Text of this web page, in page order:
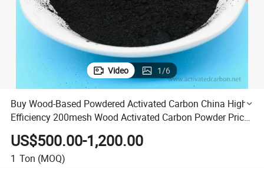
Video 1/6
Buy Wood-Based Powdered Activated Carbon China High
Efficiency 200mesh Wood Activated Carbon Powder Price
for Bleaching Refined Glycerine
US$500.00-1,200.00
1 Ton (MOQ)